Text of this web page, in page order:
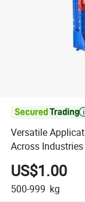
Versatile
Across Industries
US$1.00
500-999 kg